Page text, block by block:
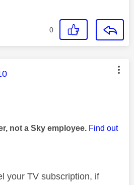
0
was authored by:
not a Sky employee. Find out
your TV subscription, if